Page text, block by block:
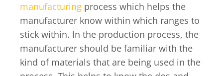
manufacturing process which helps the
manufacturer know within which ranges to
stick within. In the production process, the
manufacturer should be familiar with the
kind of materials that are being used in the